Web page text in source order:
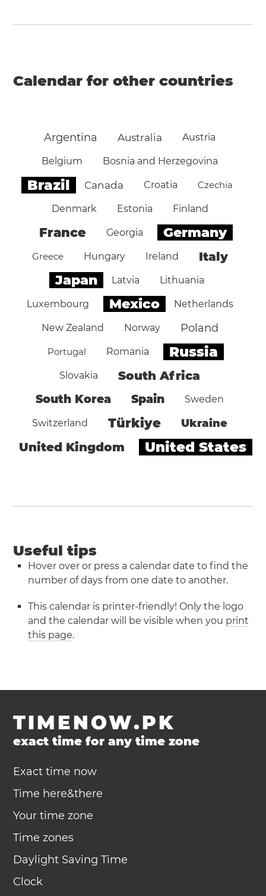
Calendar for other countries
Argentina Australia Austria
Belgium Bosnia and Herzegovina
Brazil Canada Croatia Czechia
Denmark Estonia Finland
France Georgia Germany
Greece Hungary Ireland Italy
Japan Latvia Lithuania
Luxembourg Mexico Netherlands
New Zealand Norway Poland
Portugal Romania Russia
Slovakia South Africa
South Korea Spain Sweden
Switzerland Türkiye Ukraine
United Kingdom United States
Useful tips
Hover over or press a calendar date to find the
number of days from one date to another.
This calendar is printer-friendly! Only the logo
and the calendar will be visible when you print
this page.
TIMENOW.PK
exact time for any time zone
Exact time now
Time here&there
Your time zone
Time zones
Daylight Saving Time
Clock